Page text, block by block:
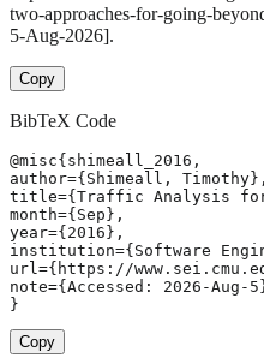
two-approaches-for-going-
5-Aug-2026].
Copy
BibTeX Code
@misc{shimeall_2016,
author={Shimeall, Timothy},
title={Traffic Analysis for
month={Sep},
year={2016},
institution={Software
url={https://
note={Accessed: 2026-Aug-
}
Copy